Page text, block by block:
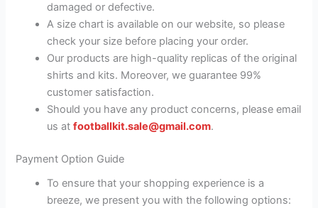
damaged or defective.
A size chart is available on our website, so please
check your size before placing your order.
Our products are high-quality replicas of the original
shirts and kits. Moreover, we guarantee 99%
customer satisfaction.
Should you have any product concerns, please email
us atfootballkit.sale@gmail.com.
Payment Option Guide
To ensure that your shopping experience is a
breeze, we present you with the following options: